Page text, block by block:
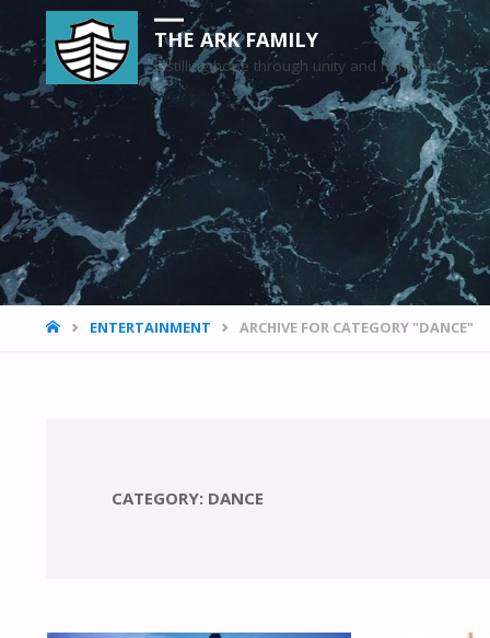
THE ARK FAMILY
Instilling hope through unity and harmony
HOMEENTERTAINMENT ARCHIVE FOR CATEGORY "DANCE"
CATEGORY: DANCE